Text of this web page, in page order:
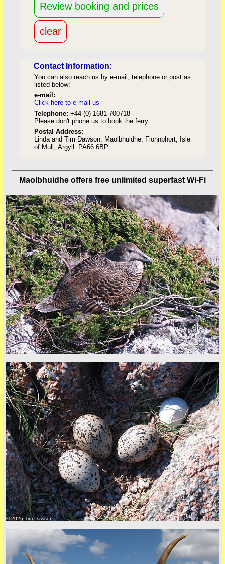
Contact Information:
You can also reach us by e-mail, telephone or post as
listed below:
e-mail:
Click here to e-mail us
Telephone: +44 (0) 1681 700718
Please don't phone us to book the ferry
Postal Address:
Linda and Tim Dawson, Maolbhuidhe, Fionnphort, Isle
of Mull, Argyll PA66 6BP
back to top
five
back to top
Maolbhuidhe offers free unlimited superfast Wi-Fi
© 2026 Tim Dawson
© 2026 Tim Dawson